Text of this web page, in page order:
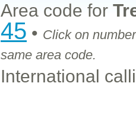
Area code for
45 • Click on
same area code.
International